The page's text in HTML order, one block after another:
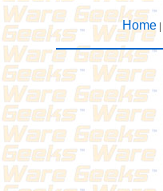
Home